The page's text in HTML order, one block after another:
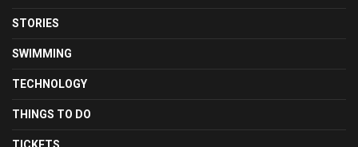
STORIES
SWIMMING
TECHNOLOGY
THINGS TO DO